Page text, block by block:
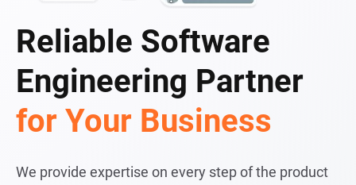
Reliable Software
Engineering Partner
for Your Business
We provide expertise on every step of the product